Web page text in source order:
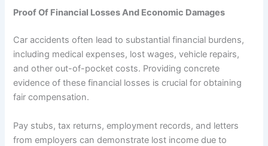
Proof Of Financial Losses And Economic Damages
Car accidents often lead to substantial financial burdens,
including medical expenses, lost wages, vehicle repairs,
and other out-of-pocket costs. Providing concrete
evidence of these financial losses is crucial for obtaining
fair compensation.
Pay stubs, tax returns, employment records, and letters
from employers can demonstrate lost income due to